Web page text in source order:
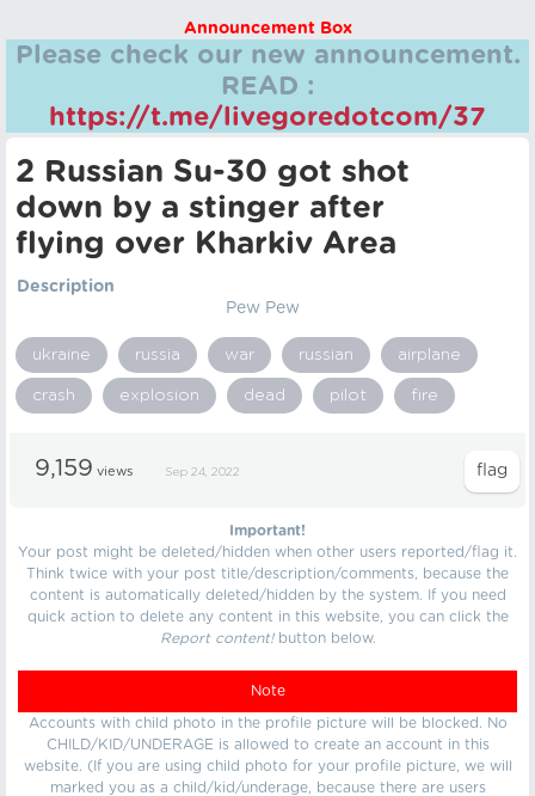
Announcement Box
Please check our new announcement.
READ :
https://t.me/livegoredotcom/37
2 Russian Su-30 got shot
down by a stinger after
flying over Kharkiv Area
Description
Pew Pew
ukraine russia war russian airplane
crash explosion dead pilot fire
9,159 views Sep 24, 2022
Important!
Your post might be deleted/hidden when other users reported/flag it.
Think twice with your post title/description/comments, because the
content is automatically deleted/hidden by the system. If you need
quick action to delete any content in this website, you can click the
Report content!button below.
Note
Accounts with child photo in the profile picture will be blocked. No
CHILD/KID/UNDERAGE is allowed to create an account in this
website. (If you are using child photo for your profile picture, we will
marked you as a child/kid/underage, because there are users